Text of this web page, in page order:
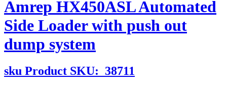
Amrep HX450ASL Automated
Side Loader with push out
dump system
sku Product SKU: 38711